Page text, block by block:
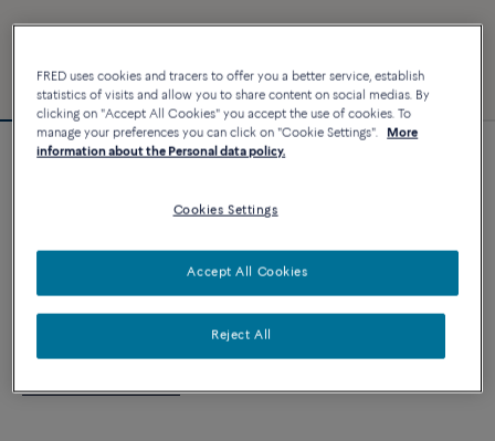
CUSTOMIZE
CONTACT US
FRED uses cookies and tracers to offer you a better service, establish
statistics of visits and allow you to share content on social medias. By
clicking on "Accept All Cookies" you accept the use of cookies. To
manage your preferences you can click on "Cookie Settings".
More
information about the Personal data policy.
Cookies Settings
Reject All
Accept All Cookies